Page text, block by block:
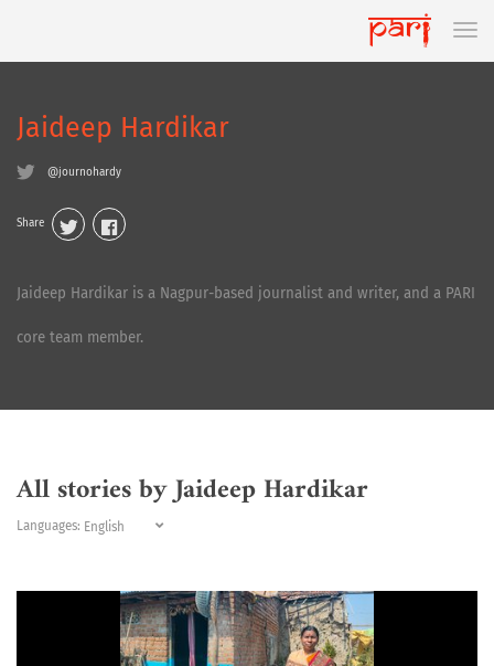
Jaideep Hardikar
@journohardy
Share
Jaideep Hardikar is a Nagpur-based journalist and writer, and a PARI
core team member.
All stories by Jaideep Hardikar
Languages: